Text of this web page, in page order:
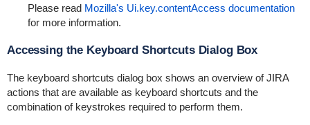
Please read Mozilla's Ui.key.contentAccess documentation
for more information.
Accessing the Keyboard Shortcuts Dialog Box
The keyboard shortcuts dialog box shows an overview of JIRA
actions that are available as keyboard shortcuts and the
combination of keystrokes required to perform them.